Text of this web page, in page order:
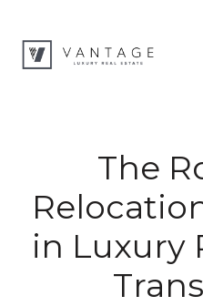
The
in Luxury